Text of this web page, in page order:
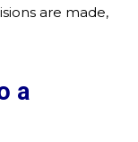
are made,
a